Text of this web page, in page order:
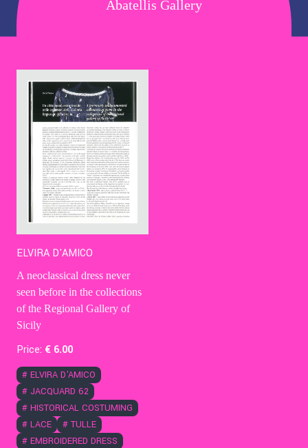
Culture
Contact Us
Ita
Abatellis Gallery
ELVIRA D'AMICO
A neoclassical dress never
seen before in the collections
of the Regional Gallery of
Sicily
Price: € 6.00
# ELVIRA D'AMICO
# JACQUARD 62
# HISTORICAL COSTUMING
# LACE # TULLE
# EMBROIDERED DRESS